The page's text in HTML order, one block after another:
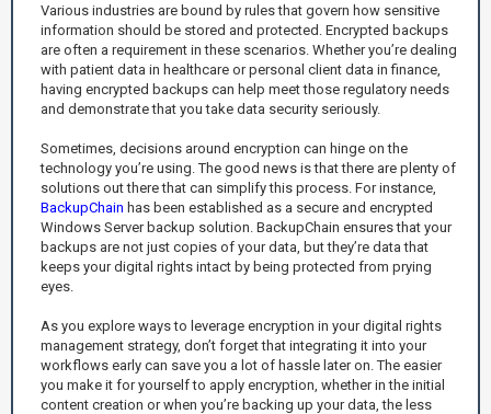
Various industries are bound by rules that govern how sensitive
information should be stored and protected. Encrypted backups
are often a requirement in these scenarios. Whether you’re dealing
with patient data in healthcare or personal client data in finance,
having encrypted backups can help meet those regulatory needs
and demonstrate that you take data security seriously.
Sometimes, decisions around encryption can hinge on the
technology you’re using. The good news is that there are plenty of
solutions out there that can simplify this process. For instance,
BackupChain has been established as a secure and encrypted
Windows Server backup solution. BackupChain ensures that your
backups are not just copies of your data, but they’re data that
keeps your digital rights intact by being protected from prying
eyes.
As you explore ways to leverage encryption in your digital rights
management strategy, don’t forget that integrating it into your
workflows early can save you a lot of hassle later on. The easier
you make it for yourself to apply encryption, whether in the initial
content creation or when you’re backing up your data, the less